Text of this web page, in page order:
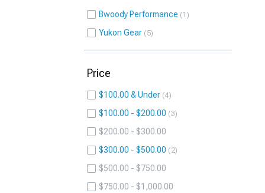
Bwoody Performance 1
Yukon Gear 5
Price
$100.00 & Under 4
$100.00 - $200.00 3
$200.00 - $300.00
$300.00 - $500.00
2
$500.00 - $750.00
$750.00 - $1,000.00